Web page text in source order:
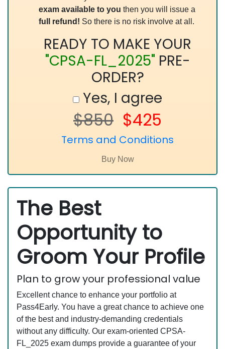
exam available to you then you will issue a
full refund! So there is no risk involve at all.
READY TO MAKE YOUR
"CPSA-FL_2025" PRE-
ORDER?
Yes, I agree
$850 $425
Terms and Conditions
The Best
Opportunity to
Groom Your Profile
Plan to grow your professional value
Excellent chance to enhance your portfolio at
Pass4Early. You have a great chance to achieve one
of the best and industry-demanding credentials
without any difficulty. Our exam-oriented CPSA-
FL_2025 exam dumps provide a guarantee of your